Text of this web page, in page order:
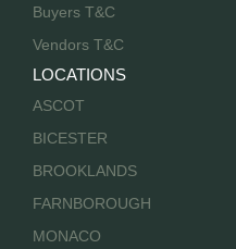
Buyers T&C
Vendors T&C
LOCATIONS
ASCOT
BICESTER
BROOKLANDS
FARNBOROUGH
MONACO